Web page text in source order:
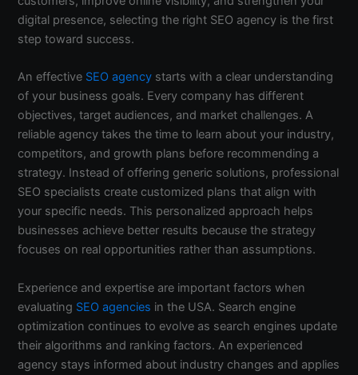
digital presence, selecting the right SEO agency is the first
step toward success.
An effective SEO agency starts with a clear understanding
of your business goals. Every company has different
objectives, target audiences, and market challenges. A
reliable agency takes the time to learn about your industry,
competitors, and growth plans before recommending a
strategy. Instead of offering generic solutions, professional
SEO specialists create customized plans that align with
your specific needs. This personalized approach helps
businesses achieve better results because the strategy
focuses on real opportunities rather than assumptions.
Experience and expertise are important factors when
evaluating SEO agencies in the USA. Search engine
optimization continues to evolve as search engines update
their algorithms and ranking factors. An experienced
agency stays informed about industry changes and applies